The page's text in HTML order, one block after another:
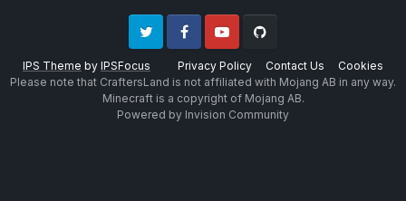
IPS Theme by IPSFocus Privacy Policy Contact Us Cookies
Twitter FacebookYoutube
Please note that CraftersLand is not affiliated with Mojang AB in any way.
Minecraft is a copyright of Mojang AB.
Powered by Invision Community